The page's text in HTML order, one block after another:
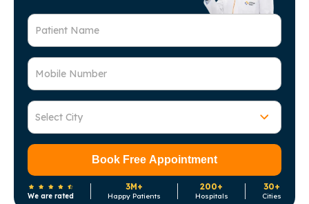
Patient Name
Mobile Number
Select City
Book Free Appointment
We are rated
3M+
Happy Patients
200+
Hospitals
30+
Cities